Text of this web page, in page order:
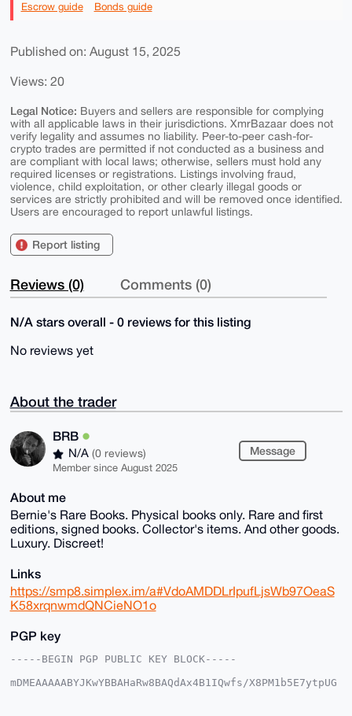
Escrow guide Bonds guide
Published on: August 15, 2025
Views: 20
Legal Notice: Buyers and sellers are responsible for complying
with all applicable laws in their jurisdictions. XmrBazaar does not
verify legality and assumes no liability. Peer-to-peer cash-for-
crypto trades are permitted if not conducted as a business and
are compliant with local laws; otherwise, sellers must hold any
required licenses or registrations. Listings involving fraud,
violence, child exploitation, or other clearly illegal goods or
services are strictly prohibited and will be removed once identified.
Users are encouraged to report unlawful listings.
Report listing
Reviews (0) Comments (0)
N/A stars overall - 0 reviews for this listing
No reviews yet
About the trader
BRB
N/A (0 reviews)
Member since August 2025
Message
About me
Bernie's Rare Books. Physical books only. Rare and first
editions, signed books. Collector's items. And other goods.
Luxury. Discreet!
Links
https://smp8.simplex.im/a#VdoAMDDLrIpufLjsWb97OeaS
K58xrqnwmdQNCieNO1o
PGP key
-----BEGIN PGP PUBLIC KEY BLOCK-----
mDMEAAAAABYJKwYBBAHaRw8BAQdAx4B1IQwfs/X8PM1b5E7ytpUG